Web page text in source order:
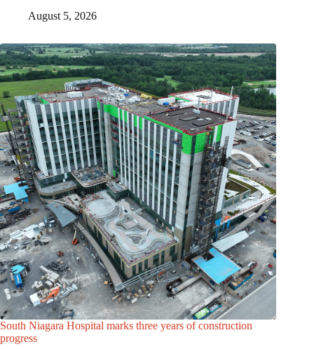
August 5, 2026
South Niagara Hospital marks three years of construction
progress